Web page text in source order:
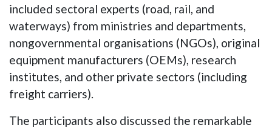
included sectoral experts (road, rail, and
waterways) from ministries and departments,
nongovernmental organisations (NGOs), original
equipment manufacturers (OEMs), research
institutes, and other private sectors (including
freight carriers).
The participants also discussed the remarkable